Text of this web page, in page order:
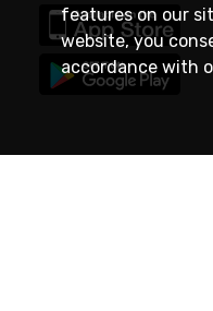
features on our
website, you
accordance with